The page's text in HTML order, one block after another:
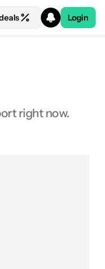
Login
right now.